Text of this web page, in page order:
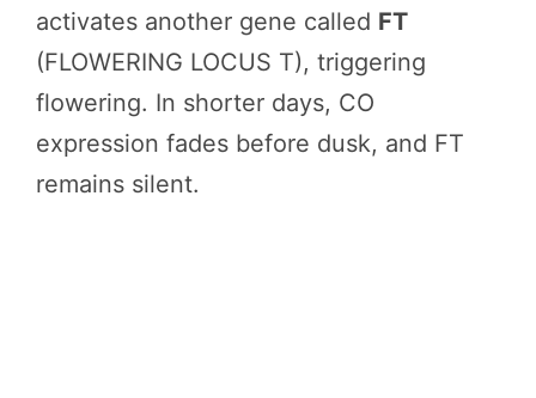
activates another gene called FT
(FLOWERING LOCUS T), triggering
flowering. In shorter days, CO
expression fades before dusk, and FT
remains silent.